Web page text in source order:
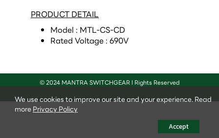
PRODUCT DETAIL
Model : MTL-CS-CD
Rated Voltage : 690V
© 2024 MANTRA SWITCHGEAR l Rights Reserved
We use cookies to improve our site and your experience. Read
morePrivacy Policy
Accept